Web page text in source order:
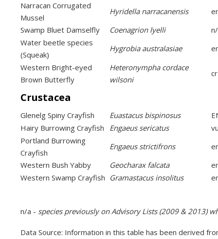
Narracan Corrugated
Mussel
Hyridella narracanensis
Swamp Bluet Damselfly
Coenagrion lyelli
Water beetle species
(Squeak)
Hygrobia australasiae
Western Bright-eyed
Brown Butterfly
Heteronympha cordace
wilsoni
cr
Crustacea
Glenelg Spiny Crayfish Euastacus bispinosus
Hairy Burrowing Crayfish
Engaeus sericatus
Portland Burrowing
Crayfish
Engaeus strictifrons
Western Bush Yabby
Geocharax falcata
Western Swamp Crayfish Gramastacus insolitus
n/a - species previously on Advisory Lists (2009 & 2013)
Data Source: Information in this table has been derived